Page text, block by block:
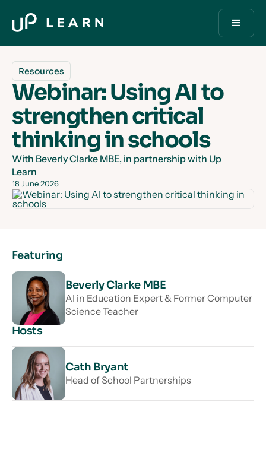
Resources
Webinar: Using AI to
strengthen critical
thinking in schools
With Beverly Clarke MBE, in partnership with Up
Learn
18 June 2026
Featuring
Beverly Clarke MBE
AI in Education Expert & Former Computer
Science Teacher
Hosts
Cath Bryant
Head of School Partnerships